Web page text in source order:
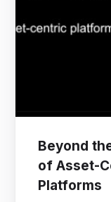
Beyond
of Asset-
Platforms